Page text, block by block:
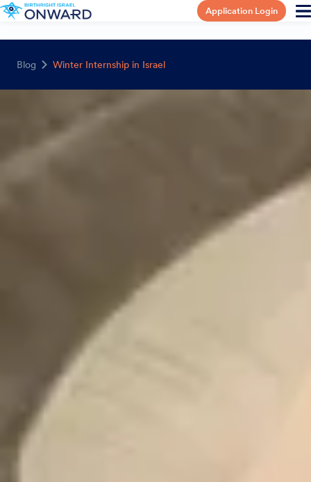
Application Login
Blog Winter Internship in Israel